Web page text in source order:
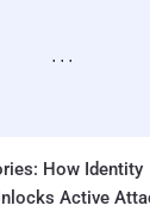
How Identity
Active